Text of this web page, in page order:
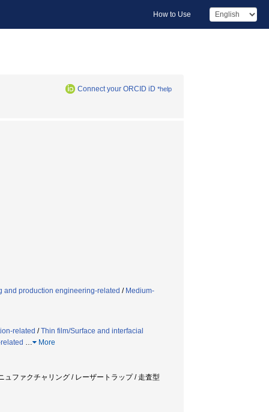
How to Use
Connect your ORCID iD *help
and production engineering-related / Medium-
related /Thin film/Surface and interfacial
… More
ファクチャリング / レーザートラップ / 走査型